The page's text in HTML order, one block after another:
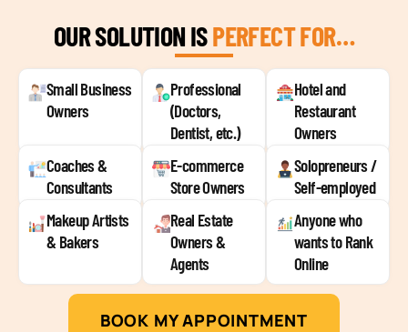
OUR SOLUTION ISPERFECT FOR…
Small Business
Owners
Professional
(Doctors,
Dentist, etc.)
Hotel and
Restaurant
Owners
Coaches &
Consultants
E-commerce
Store Owners
Solopreneurs /
Self-employed
Makeup Artists
& Bakers
Real Estate
Owners &
Agents
Anyone who
wants to Rank
Online
BOOK MY APPOINTMENT